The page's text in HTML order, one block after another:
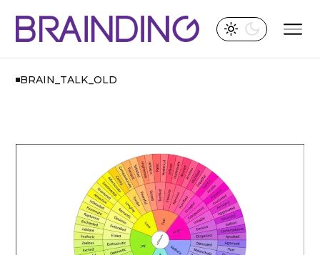
BRAIN_TALK_OLD